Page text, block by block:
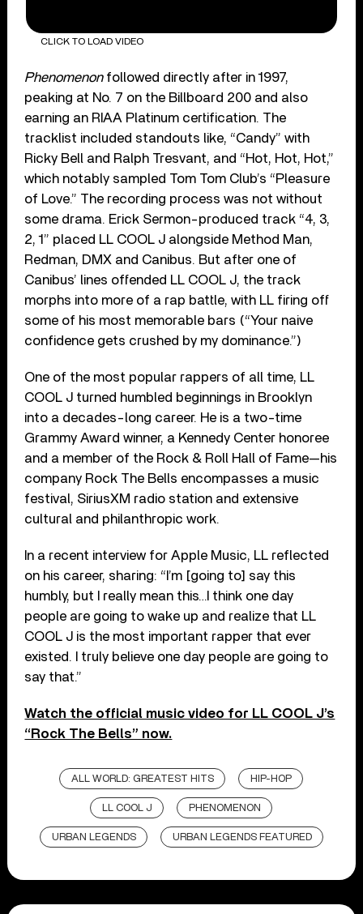
CLICK TO LOAD VIDEO
Phenomenonfollowed directly after in 1997,
peaking at No. 7 on the Billboard 200 and also
earning an RIAA Platinum certification. The
tracklist included standouts like, “Candy” with
Ricky Bell and Ralph Tresvant, and “Hot, Hot, Hot,”
which notably sampled Tom Tom Club’s “Pleasure
of Love.” The recording process was not without
some drama. Erick Sermon-produced track “4, 3,
2, 1” placed LL COOL J alongside Method Man,
Redman, DMX and Canibus. But after one of
Canibus’ lines offended LL COOL J, the track
morphs into more of a rap battle, with LL firing off
some of his most memorable bars (“Your naive
confidence gets crushed by my dominance.”)
One of the most popular rappers of all time, LL
COOL J turned humbled beginnings in Brooklyn
into a decades-long career. He is a two-time
Grammy Award winner, a Kennedy Center honoree
and a member of the Rock & Roll Hall of Fame—his
company Rock The Bells encompasses a music
festival, SiriusXM radio station and extensive
cultural and philanthropic work.
In a recent interview for Apple Music, LL reflected
on his career, sharing: “I’m [going to] say this
humbly, but I really mean this…I think one day
people are going to wake up and realize that LL
COOL J is the most important rapper that ever
existed. I truly believe one day people are going to
say that.”
Watch the official music video for LL COOL J’s
“Rock The Bells” now.
ALL WORLD: GREATEST HITS HIP-HOP
LL COOL J PHENOMENON
URBAN LEGENDS URBAN LEGENDS FEATURED